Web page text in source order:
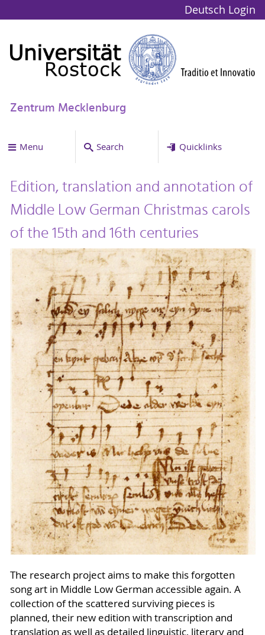
Deutsch Login
Zentrum Mecklenburg
Menu Search Quicklinks
Edition, translation and annotation of
Middle Low German Christmas carols
of the 15th and 16th centuries
The research project aims to make this forgotten
song art in Middle Low German accessible again. A
collection of the scattered surviving pieces is
planned, their new edition with transcription and
translation as well as detailed linguistic, literary and